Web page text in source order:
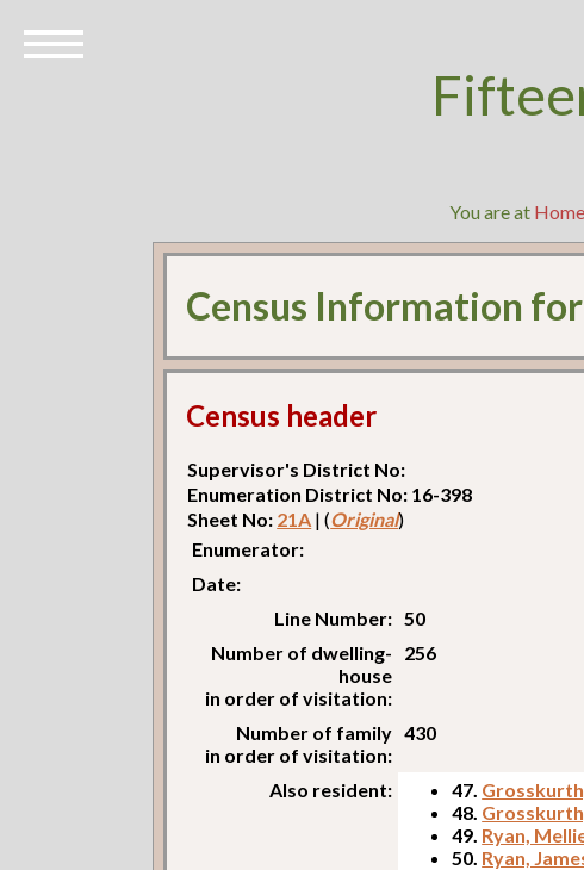
You are at Home
Census Information for
Census header
Supervisor's District No:
Enumeration District No: 16-398
Sheet No: 21A | (Original)
Enumerator:
Date:
Line Number: 50
Number of dwelling-
house
in order of visitation:
256
Number of family
in order of visitation:
430
Also resident: 47.
48.
49. Ryan,
50. Ryan,